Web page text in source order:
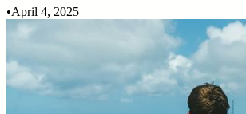
•April 4, 2025